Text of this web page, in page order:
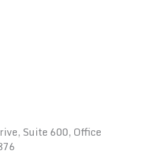
Suite 600, Office